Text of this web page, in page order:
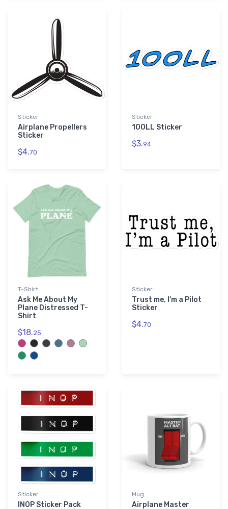
Sticker
Airplane Propellers
Sticker
$4.70
Sticker
100LL Sticker
$3.94
T-Shirt
Ask Me About My
Plane Distressed T-
Shirt
$18.25
Sticker
Trust me, I'm a Pilot
Sticker
$4.70
Sticker
INOP Sticker Pack
Mug
Airplane Master